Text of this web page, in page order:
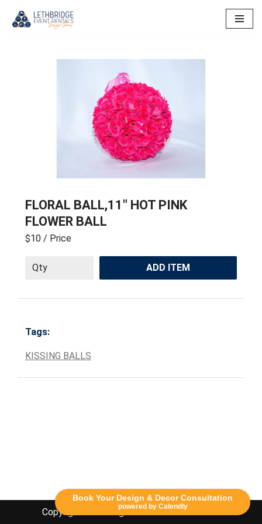
Book Your Design & Decor Consultation
powered by Calendly
FLORAL BALL,11″ HOT PINK
FLOWER BALL
$10 / Price
ADD ITEM
Tags:
KISSING BALLS
Copyright Lethbridge Event Rentals 2020©